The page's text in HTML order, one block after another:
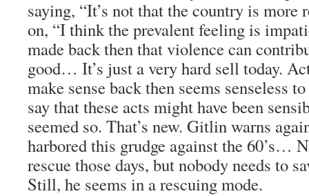
saying, “It’s not that the country is more
on, “I think the prevalent feeling is
made back then that violence can
good… It’s just a very hard sell today.
make sense back then seems senseless
say that these acts might have been
seemed so. That’s new. Gitlin warns
harbored this grudge against the 60’s…
rescue those days, but nobody needs to
Still, he seems in a rescuing mode.